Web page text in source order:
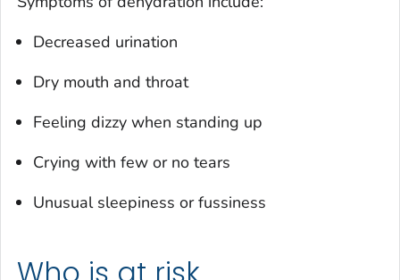
Decreased urination
Dry mouth and throat
Feeling dizzy when standing up
Crying with few or no tears
Unusual sleepiness or fussiness